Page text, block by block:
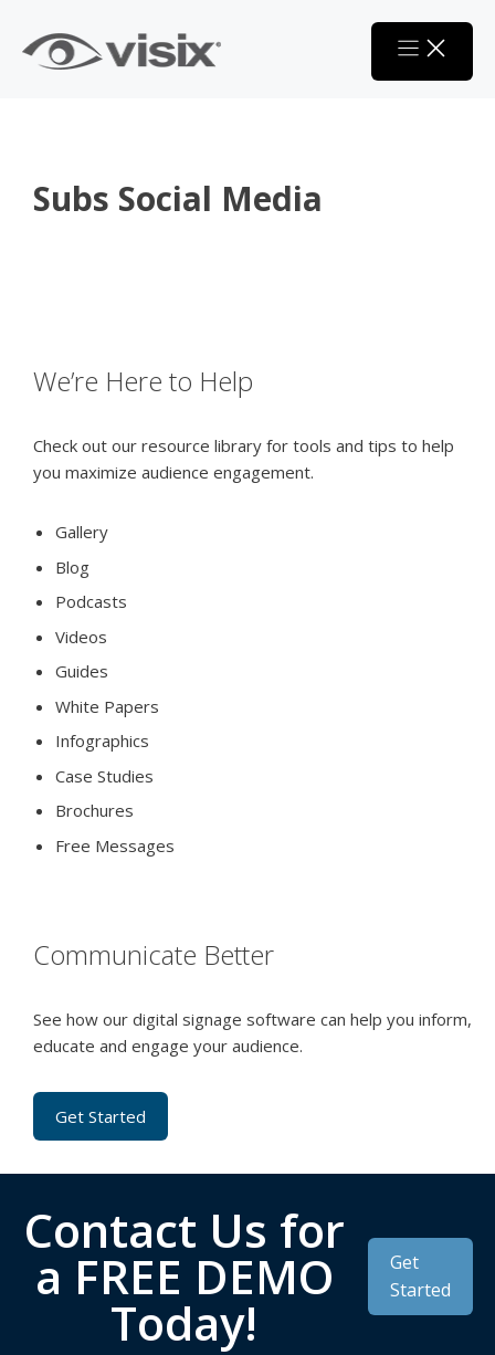
content
Subs Social Media
We’re Here to Help
Check out our resource library for tools and tips to help
you maximize audience engagement.
Gallery
Blog
Podcasts
Videos
Guides
White Papers
Infographics
Case Studies
Brochures
Free Messages
Communicate Better
See how our digital signage software can help you inform,
educate and engage your audience.
Get Started
Contact Us for
a FREE DEMO
Today!
Get
Started